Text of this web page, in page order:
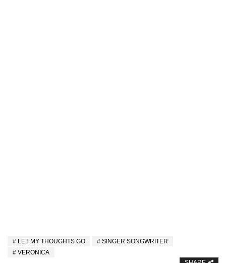
LET MY THOUGHTS GO
SINGER SONGWRITER
VERONICA